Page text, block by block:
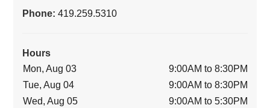
Phone:419.259.5310
Hours
Mon, Aug 03
9:00AM to 8:30PM
Tue, Aug 04
9:00AM to 8:30PM
Wed, Aug 05
9:00AM to 5:30PM